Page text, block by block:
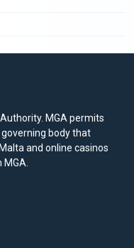
MGA permits
governing body that
and online casinos